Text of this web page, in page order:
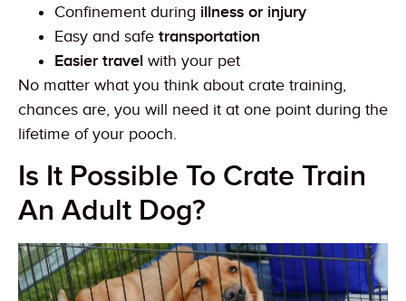
Confinement during illness or injury
Easy and safe transportation
Easier travel with your pet
No matter what you think about crate training,
chances are, you will need it at one point during the
lifetime of your pooch.
Is It Possible To Crate Train
An Adult Dog?